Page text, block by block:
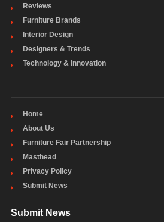
Reviews
Furniture Brands
Interior Design
Designers & Trends
Technology & Innovation
Home
About Us
Furniture Fair Partnership
Masthead
Privacy Policy
Submit News
Submit News